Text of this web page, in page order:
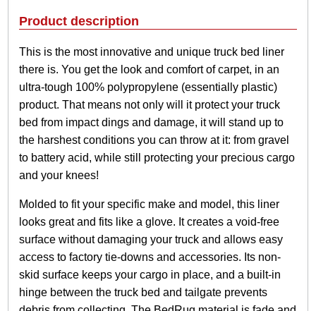
s
c
B
e
L
i
n
e
u
n
t
i
Product description
This is the most innovative and unique truck bed liner
there is. You get the look and comfort of carpet, in an
ultra-tough 100% polypropylene (essentially plastic)
product. That means not only will it protect your truck
bed from impact dings and damage, it will stand up to
the harshest conditions you can throw at it: from gravel
to battery acid, while still protecting your precious cargo
and your knees!
Molded to fit your specific make and model, this liner
looks great and fits like a glove. It creates a void-free
surface without damaging your truck and allows easy
access to factory tie-downs and accessories. Its non-
skid surface keeps your cargo in place, and a built-in
hinge between the truck bed and tailgate prevents